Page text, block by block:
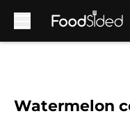
Watermelon